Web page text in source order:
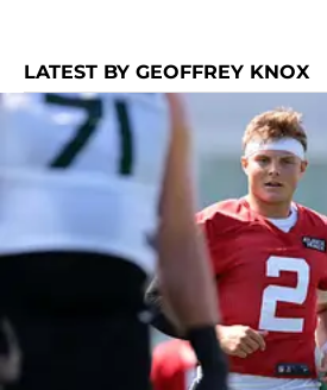
LATEST BY GEOFFREY KNOX